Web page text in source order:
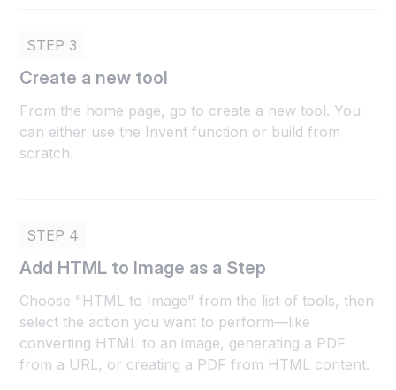
STEP 3
Create a new tool
From the home page, go to create a new tool. You
can either use the Invent function or build from
scratch.
STEP 4
Add HTML to Image as a Step
Choose "HTML to Image" from the list of tools, then
select the action you want to perform—like
converting HTML to an image, generating a PDF
from a URL, or creating a PDF from HTML content.